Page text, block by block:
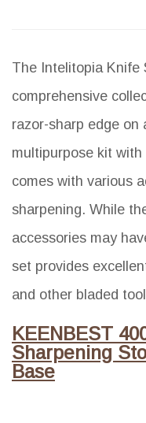
The Intelitopia Knife
comprehensive
razor-sharp edge on
multipurpose kit
comes with various
sharpening. While
accessories may
set provides
and other bladed
KEENBEST
Sharpening
Base